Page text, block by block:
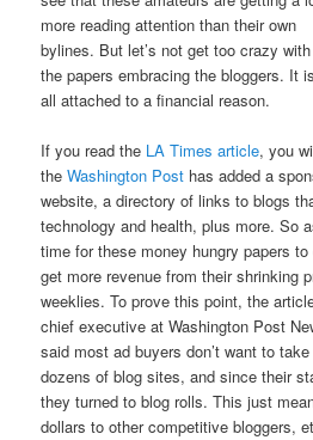
more reading attention than their own
bylines. But let’s not get too crazy with
the papers embracing the bloggers. It is
all attached to a financial reason.
If you read the LA Times article, you
theWashington Post has added a
website, a directory of links to blogs
technology and health, plus more. So
time for these money hungry papers
get more revenue from their shrinking
weeklies. To prove this point, the
chief executive at Washington Post
said most ad buyers don’t want to
dozens of blog sites, and since their
they turned to blog rolls. This just
dollars to other competitive bloggers,